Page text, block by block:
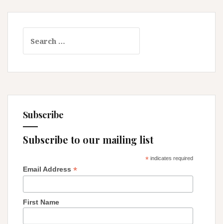
for:
Subscribe
Subscribe to our mailing list
*indicates required
Email Address *
First Name